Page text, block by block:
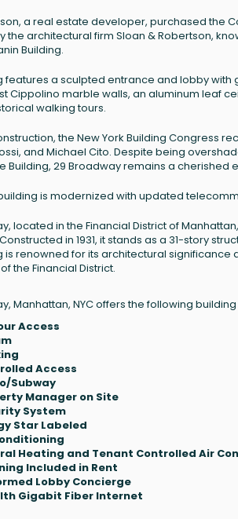
a real estate developer, purchased the
the architectural firm Sloan & Robertson,
Building.
features a sculpted entrance and lobby
Cippolino marble walls, an aluminum leaf
walking tours.
the New York Building Congress
and Michael Cito. Despite being
Building, 29 Broadway remains a cherished
is modernized with updated
located in the Financial District of
in 1931, it stands as a 31-story
is renowned for its architectural
the Financial District.
Manhattan, NYC offers the following
Access
Access
Subway
Manager on Site
System
Star Labeled
Heating and Tenant Controlled Air
Included in Rent
Lobby Concierge
Gigabit Fiber Internet